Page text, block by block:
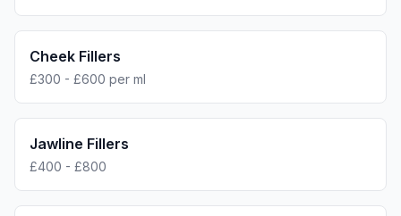
Cheek Fillers
£300 - £600 per ml
Jawline Fillers
£400 - £800